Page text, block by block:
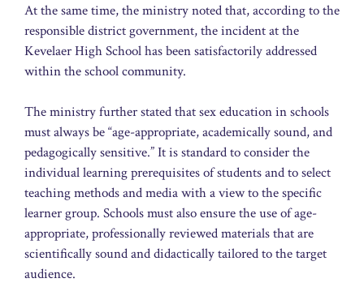
At the same time, the ministry noted that, according to the
responsible district government, the incident at the
Kevelaer High School has been satisfactorily addressed
within the school community.
The ministry further stated that sex education in schools
must always be “age-appropriate, academically sound, and
pedagogically sensitive.” It is standard to consider the
individual learning prerequisites of students and to select
teaching methods and media with a view to the specific
learner group. Schools must also ensure the use of age-
appropriate, professionally reviewed materials that are
scientifically sound and didactically tailored to the target
audience.